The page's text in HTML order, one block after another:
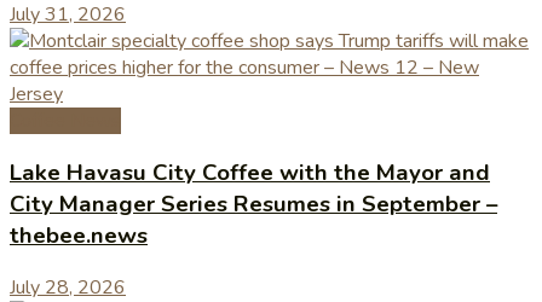
July 31, 2026
Lake Havasu City Coffee with the Mayor and
City Manager Series Resumes in September –
thebee.news
July 28, 2026